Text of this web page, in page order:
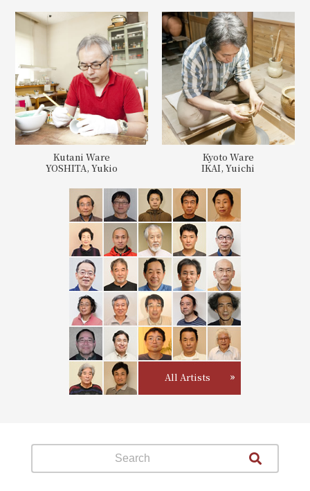
Kutani Ware
YOSHITA, Yukio
Kyoto Ware
IKAI, Yuichi
All Artists